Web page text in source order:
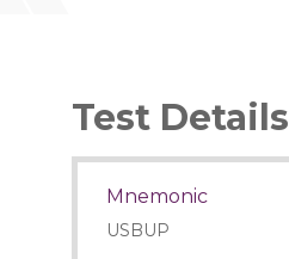
Test Details
Mnemonic
USBUP